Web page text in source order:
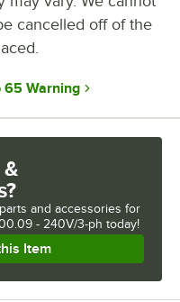
cancelled off of the
65 Warning
and accessories for
- 240V/3-ph today!
Item